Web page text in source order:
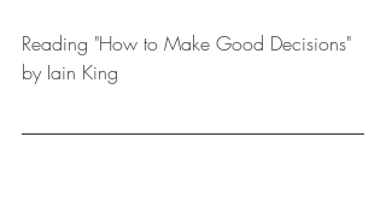
Reading "How to Make Good Decisions"
by Iain King